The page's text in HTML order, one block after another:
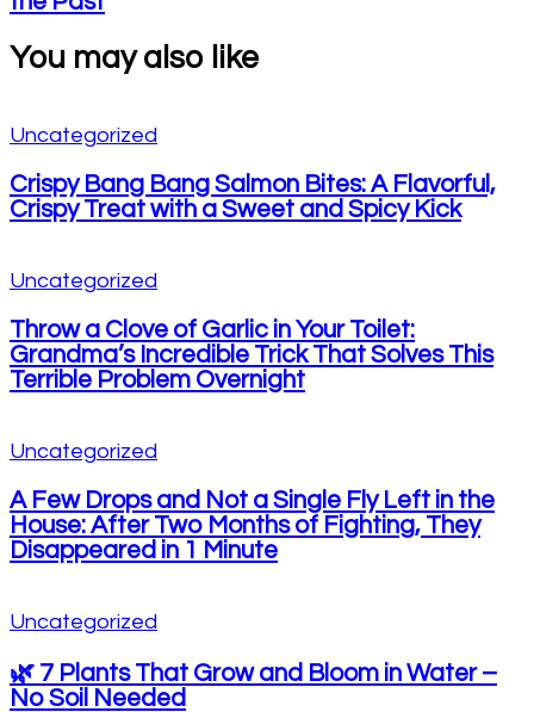
You may also like
Uncategorized
Crispy Bang Bang Salmon Bites: A Flavorful,
Crispy Treat with a Sweet and Spicy Kick
Uncategorized
Throw a Clove of Garlic in Your Toilet:
Grandma’s Incredible Trick That Solves This
Terrible Problem Overnight
Uncategorized
A Few Drops and Not a Single Fly Left in the
House: After Two Months of Fighting, They
Disappeared in 1 Minute
Uncategorized
🌿 7 Plants That Grow and Bloom in Water –
No Soil Needed